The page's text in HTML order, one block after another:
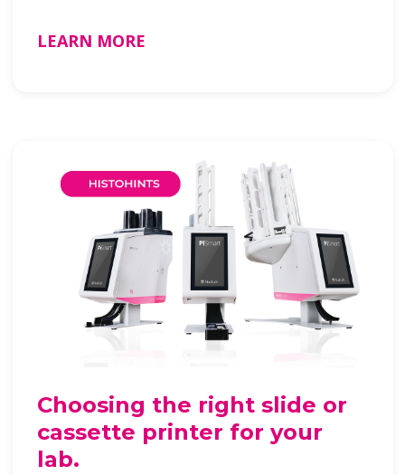
LEARN MORE
Choosing the right slide or
cassette printer for your
lab.